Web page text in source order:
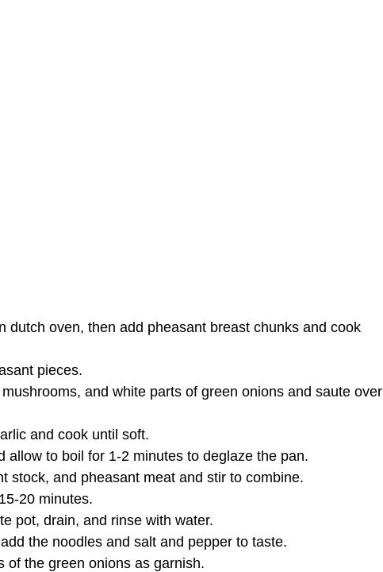
dutch oven, then add pheasant breast chunks and cook
pieces.
and white parts of green onions and saute over
and cook until soft.
allow to boil for 1-2 minutes to deglaze the pan.
stock, and pheasant meat and stir to combine.
20 minutes.
pot, drain, and rinse with water.
the noodles and salt and pepper to taste.
of the green onions as garnish.